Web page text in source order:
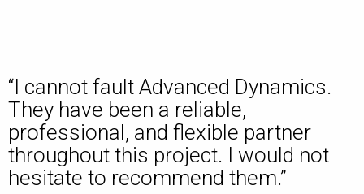
“I cannot fault Advanced Dynamics.
They have been a reliable,
professional, and flexible partner
throughout this project. I would not
hesitate to recommend them.”